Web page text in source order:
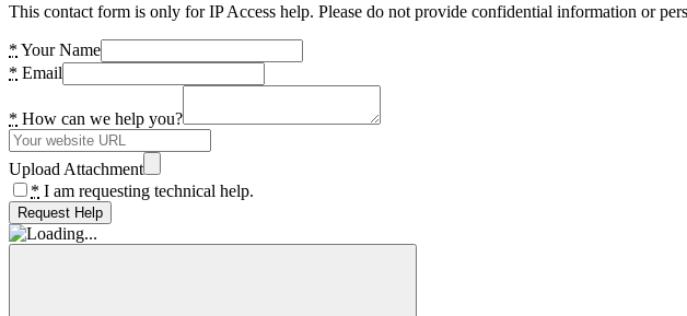
This contact form is only for IP Access help. Please do not provide confidential information or
* Your Name
* Email
* How can we help you?
Upload Attachment
* I am requesting technical help.